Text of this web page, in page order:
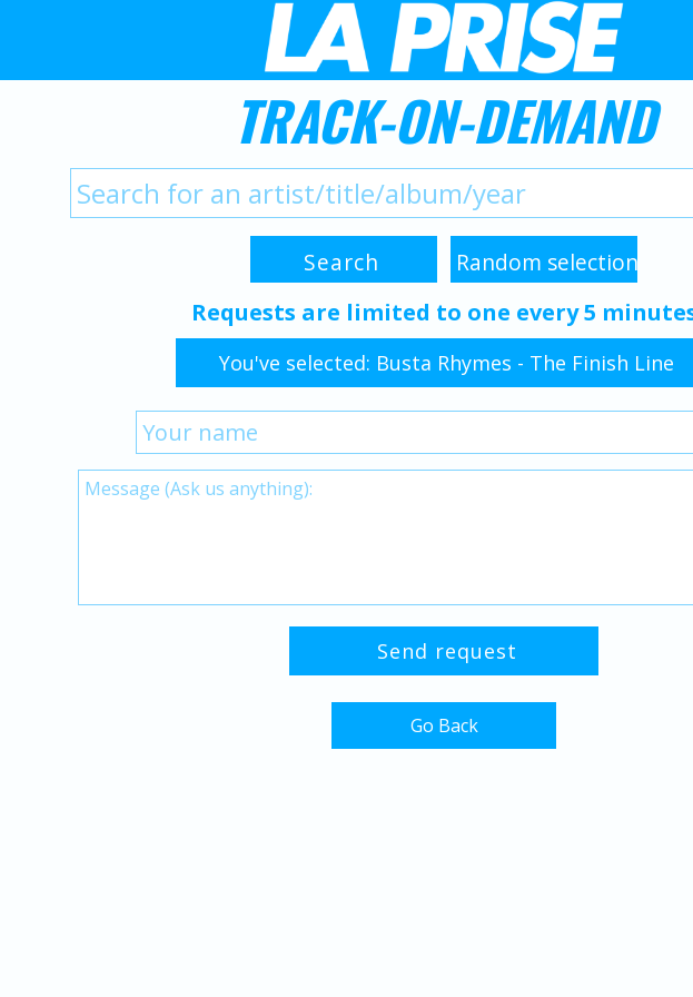
TRACK-ON-DEMAND
Requests are limited to one every 5
You've selected: Busta Rhymes - The Finish Line
Go Back